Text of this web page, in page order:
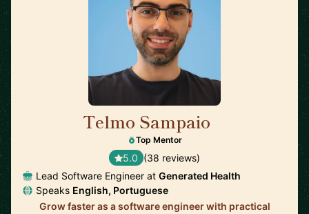
Telmo Sampaio
Top Mentor
5.0 (38 reviews)
Lead Software Engineer at Generated Health
Speaks English, Portuguese
Grow faster as a software engineer with practical